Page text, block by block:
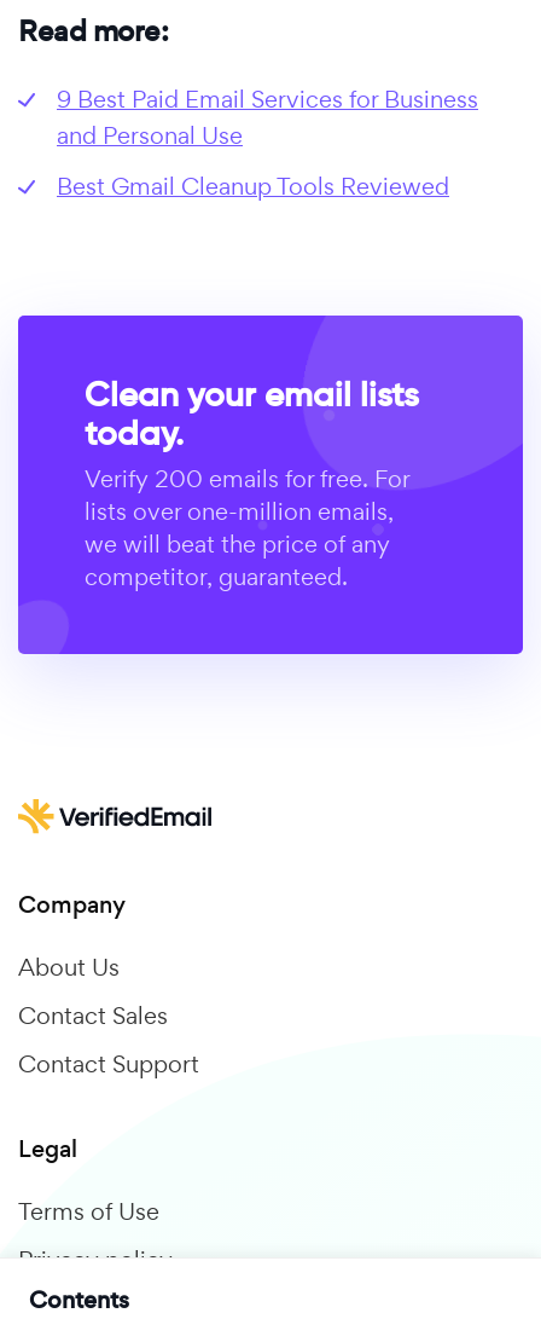
Contents
Read more:
9 Best Paid Email Services for Business
and Personal Use
Best Gmail Cleanup Tools Reviewed
Clean your email lists
today.
Verify 200 emails for free. For
lists over one-million emails,
we will beat the price of any
competitor, guaranteed.
Company
About Us
Contact Sales
Contact Support
Legal
Terms of Use
Privacy policy
GDPR